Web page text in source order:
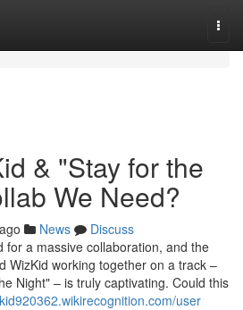
& "Stay for the
We Need?
News
Discuss
for a massive collaboration, and the
WizKid working together on a track –
Night" – is truly captivating. Could this
user